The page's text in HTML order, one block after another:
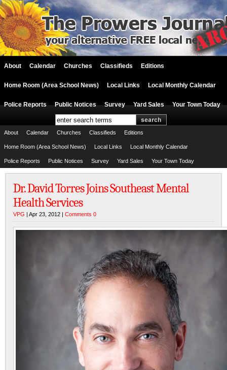
About Calendar Churches Classifieds Editions
Home Room (Area School News) Local Links Local Monthly Calendar
Police Reports Public Notices Survey Yard Sales Your Town Today
About Calendar Churches Classifieds Editions
Home Room (Area School News) Local Links Local Monthly Calendar
Police Reports Public Notices Survey Yard Sales Your Town Today
Dr. David Torres Joins Southeast Mental
Health Services
VPG | Apr 23, 2012 | Comments 0